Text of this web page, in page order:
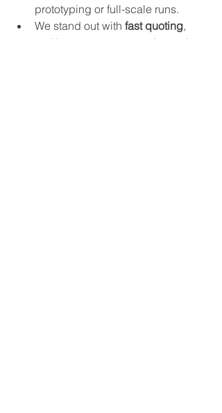
prototyping or full-scale runs.
We stand out with fast quoting,
real human support, and seamless